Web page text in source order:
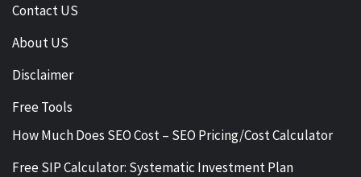
Contact US
About US
Disclaimer
Free Tools
How Much Does SEO Cost – SEO Pricing/Cost Calculator
Free SIP Calculator: Systematic Investment Plan